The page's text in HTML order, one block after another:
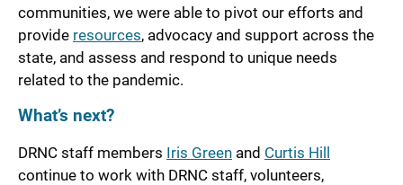
communities, we were able to pivot our efforts and
provide resources, advocacy and support across the
state, and assess and respond to unique needs
related to the pandemic.
What’s next?
DRNC staff members Iris Green and Curtis Hill
continue to work with DRNC staff, volunteers,